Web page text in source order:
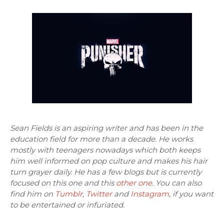
Sean Fields is an aspiring writer and has been in the
education field for more than a decade. He works
mostly with teenagers nowadays which both keeps
him well informed on pop culture and makes his hair
turn grayer daily. He has a few blogs but is currently
focused on this one and this other one. You can also
find him on Tumblr, TwitterandInstagram, if you want
to be entertained or infuriated.